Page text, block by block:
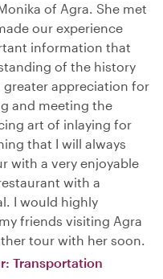
of Agra. She met
our experience
information that
of the history
greater appreciation for
and meeting the
art of inlaying for
that I will always
with a very enjoyable
with a
I would highly
friends visiting Agra
tour with her soon.
Transportation